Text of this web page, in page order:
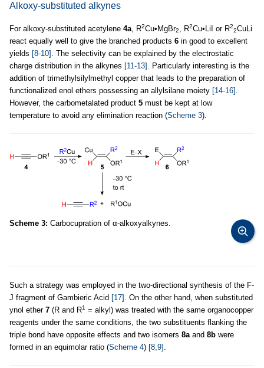
Alkoxy-substituted alkynes
For alkoxy-substituted acetylene 4a, R2Cu•MgBr2, R2Cu•LiI or R2
2CuLi
react equally well to give the branched products 6 in good to excellent
yields [8-10] . The selectivity can be explained by the electrostatic
charge distribution in the alkynes [11-13] . Particularly interesting is the
addition of trimethylsilylmethyl copper that leads to the preparation of
functionalized enol ethers possessing an allylsilane moiety [14-16] .
However, the carbometalated product 5 must be kept at low
temperature to avoid any elimination reaction (Scheme 3).
Scheme 3: Carbocupration of α-alkoxyalkynes.
Such a strategy was employed in the two-directional synthesis of the F-
J fragment of Gambieric Acid [17] . On the other hand, when substituted
ynol ether 7 (R and R1 = alkyl) was treated with the same organocopper
reagents under the same conditions, the two substituents flanking the
triple bond have opposite effects and two isomers 8aand 8b were
formed in an equimolar ratio (Scheme 4) [8,9] .